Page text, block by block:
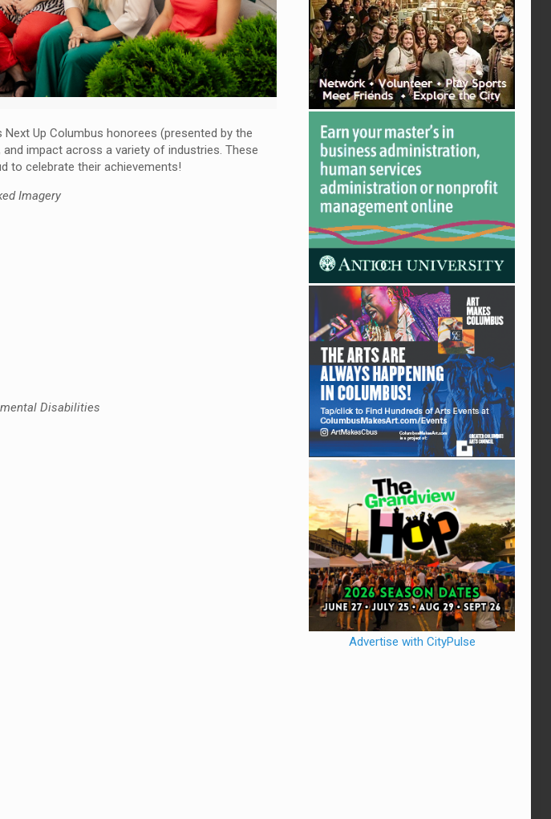
Up Columbus honorees (presented by the
impact across a variety of industries. These
to celebrate their achievements!
Imagery
Disabilities
Advertise with CityPulse